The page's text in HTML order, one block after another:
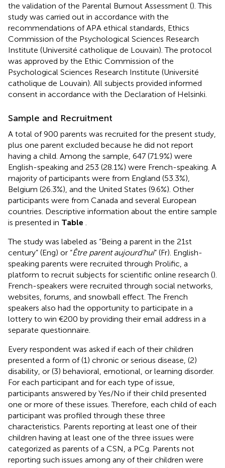
the validation of the Parental Burnout Assessment (). This
study was carried out in accordance with the
recommendations of APA ethical standards, Ethics
Commission of the Psychological Sciences Research
Institute (Université catholique de Louvain). The protocol
was approved by the Ethic Commission of the
Psychological Sciences Research Institute (Université
catholique de Louvain). All subjects provided informed
consent in accordance with the Declaration of Helsinki.
Sample and Recruitment
A total of 900 parents was recruited for the present study,
plus one parent excluded because he did not report
having a child. Among the sample, 647 (71.9%) were
English-speaking and 253 (28.1%) were French-speaking. A
majority of participants were from England (53.3%),
Belgium (26.3%), and the United States (9.6%). Other
participants were from Canada and several European
countries. Descriptive information about the entire sample
is presented in Table
The study was labeled as “Being a parent in the 21st
century” (Eng) or “Être parent aujourd’hui” (Fr). English-
speaking parents were recruited through Prolific, a
platform to recruit subjects for scientific online research ().
French-speakers were recruited through social networks,
websites, forums, and snowball effect. The French
speakers also had the opportunity to participate in a
lottery to win €200 by providing their email address in a
separate questionnaire.
Every respondent was asked if each of their children
presented a form of (1) chronic or serious disease, (2)
disability, or (3) behavioral, emotional, or learning disorder.
For each participant and for each type of issue,
participants answered by Yes/No if their child presented
one or more of these issues. Therefore, each child of each
participant was profiled through these three
characteristics. Parents reporting at least one of their
children having at least one of the three issues were
categorized as parents of a CSN, a PCg. Parents not
reporting such issues among any of their children were